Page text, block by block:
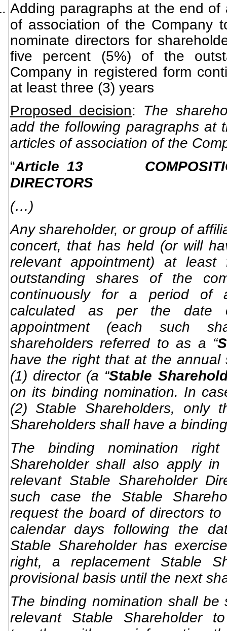
Adding paragraphs at the end
of association of the Company
nominate directors for
five percent (5%) of the
Company in registered form
at least three (3) years
Proposed decision: The
add the following paragraphs at
articles of association of the
“Article 13
DIRECTORS
(…)
Any shareholder, or group of
concert, that has held (or will
relevant appointment) at
outstanding shares of the
continuously for a period of
calculated as per the date
appointment (each such
shareholders referred to as a “
have the right that at the annual
(1) director (a “Stable
on its binding nomination. In
(2) Stable Shareholders, only
Shareholders shall have a
The binding nomination
Shareholder shall also apply
relevant Stable Shareholder
such case the Stable
request the board of directors
calendar days following the
Stable Shareholder has
right, a replacement Stable
provisional basis until the next
The binding nomination shall
relevant Stable Shareholder